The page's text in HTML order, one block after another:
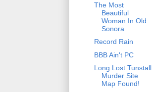
The Most
Beautiful
Woman In Old
Sonora
Record Rain
BBB Ain't PC
Long Lost Tunstall
Murder Site
Map Found!